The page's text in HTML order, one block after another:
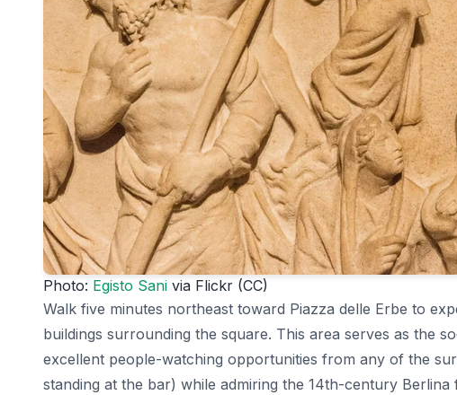
Photo: Egisto Sani via Flickr (CC)
Walk five minutes northeast toward Piazza delle Erbe to
buildings surrounding the square. This area serves as the
excellent people-watching opportunities from any of the
standing at the bar) while admiring the 14th-century